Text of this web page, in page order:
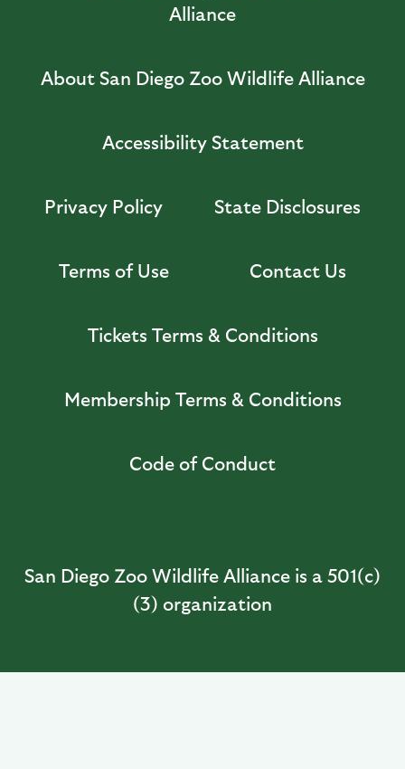
Alliance
About San Diego Zoo Wildlife Alliance
Accessibility Statement
Privacy Policy State Disclosures
Terms of Use Contact Us
Tickets Terms & Conditions
Membership Terms & Conditions
Code of Conduct
San Diego Zoo Wildlife Alliance is a 501(c)
(3) organization